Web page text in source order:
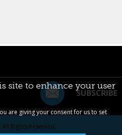
SUBSCRIBE
. All Rights Reserved.
site to enhance your user
are giving your consent for us to set